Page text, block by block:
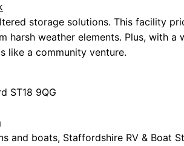
storage solutions. This facility
harsh weather elements. Plus, with a
like a community venture.
ST18 9QG
and boats, Staffordshire RV & Boat